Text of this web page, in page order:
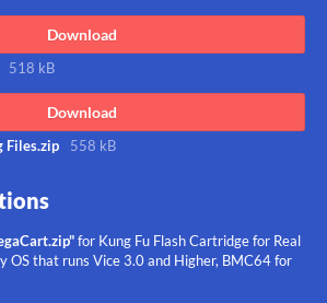
Download
518 kB
Download
Files.zip 558 kB
for Kung Fu Flash Cartridge for Real
OS that runs Vice 3.0 and Higher, BMC64for